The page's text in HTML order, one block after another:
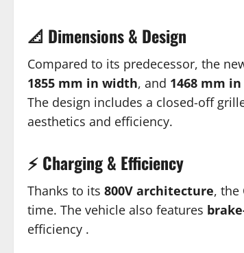
📐 Dimensions & Design
Compared to its predecessor, the
1855 mm in width, and 1468 mm
The design includes a closed-off
aesthetics and efficiency.
⚡ Charging & Efficiency
Thanks to its 800V architecture, the
time. The vehicle also features
efficiency .